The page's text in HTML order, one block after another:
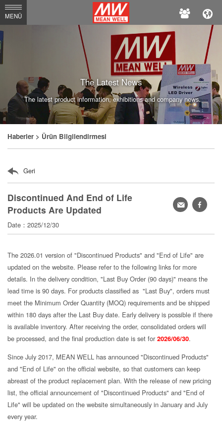
MEAN
WELL
Enterprises
Co.,
Ltd.
MENÜ
The Latest News
The latest product information, exhibitions and company news.
Haberler > Ürün Bilgilendirmesi
Geri
Discontinued And End of Life
Products Are Updated
Date：2025/12/30
轉
分
The 2026.01 version of "Discontinued Products" and "End of Life" are
updated on the website. Please refer to the following links for more
details. In the delivery condition, "Last Buy Order (90 days)" means the
lead time is 90 days. For products classified as "Last Buy", orders must
meet the Minimum Order Quantity (MOQ) requirements and be shipped
within 180 days after the Last Buy date. Early delivery is possible if there
is available inventory. After receiving the order, consolidated orders will
be processed, and the final production date is set for 2026/06/30.
Since July 2017, MEAN WELL has announced "Discontinued Products"
and "End of Life" on the official website, so that customers can keep
abreast of the product replacement plan. With the release of new pricing
list, the official announcement of "Discontinued Products" and "End of
Life" will be updated on the website simultaneously in January and July
every year.